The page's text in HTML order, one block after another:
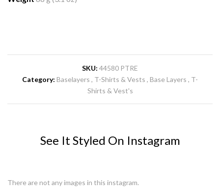
SKU: 44580 PTRE
Category: Baselayers T-Shirts & Vests Base Layers
T-
Shirts & Vest's
See It Styled On Instagram
There are not any images in this instagram.